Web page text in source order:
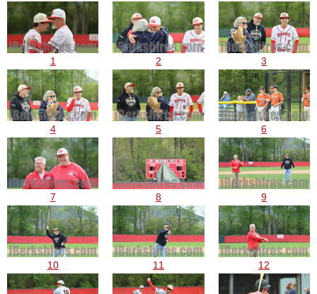
1 2 3
4 5 6
7 8 9
10 11 12